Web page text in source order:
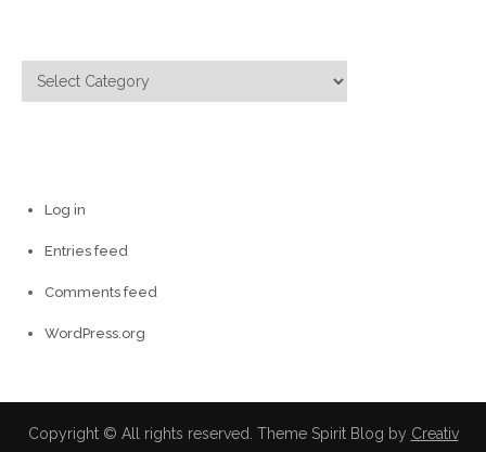
Categories
Log in
Entries feed
Comments feed
WordPress.org
Copyright © All rights reserved. Theme Spirit Blog by Creativ